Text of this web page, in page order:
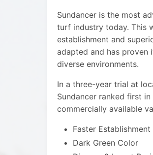
Sundancer is the most
turf industry today. This
establishment and
adapted and has proven
diverse environments.
In a three-year trial at
Sundancer ranked first
commercially available
Faster
Dark Green Color